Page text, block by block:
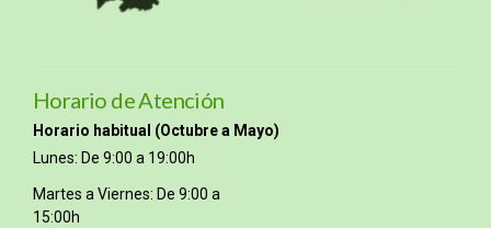
Horario de Atención
Horario habitual (Octubre a Mayo)
Lunes: De 9:00 a 19:00h
Martes a Viernes: De 9:00 a
15:00h